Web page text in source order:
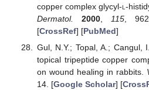
copper complex glycyl-l-
Dermatol.
2000, 115,
[CrossRef] [PubMed]
Gul, N.Y.; Topal, A.; Cangul,
topical tripeptide copper
on wound healing in rabbits.
14. [Google Scholar] [